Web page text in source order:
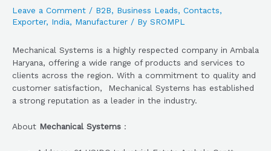
Leave a Comment / B2B, Business Leads, Contacts,
Exporter, India, Manufacturer / By SROMPL
Mechanical Systems is a highly respected company in Ambala
Haryana, offering a wide range of products and services to
clients across the region. With a commitment to quality and
customer satisfaction, Mechanical Systems has established
a strong reputation as a leader in the industry.
About Mechanical Systems :